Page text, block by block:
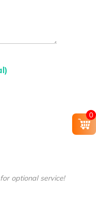
optional service!
0